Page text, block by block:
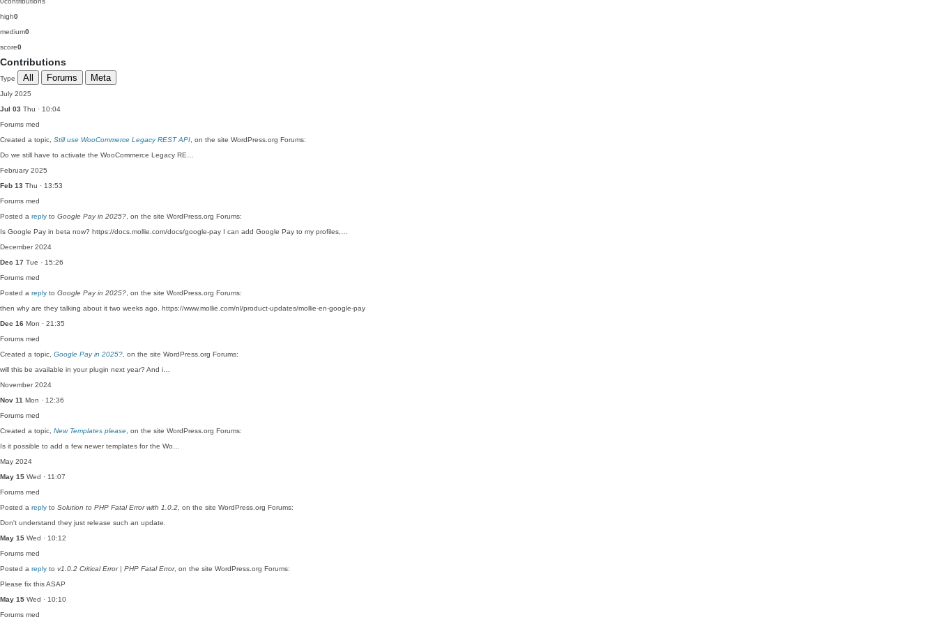
high0
medium0
score0
Contributions
Type All Forums Meta
July 2025
Jul 03 Thu · 10:04
Forums med
Created a topic, Still use WooCommerce Legacy REST API , on the site WordPress.org Forums:
Do we still have to activate the WooCommerce Legacy RE…
February 2025
Feb 13 Thu · 13:53
Forums med
Posted a reply to Google Pay in 2025? , on the site WordPress.org Forums:
Is Google Pay in beta now? https://docs.mollie.com/docs/google-pay I can add Google Pay to my profiles,…
December 2024
Dec 17 Tue · 15:26
Forums med
Posted a reply to Google Pay in 2025? , on the site WordPress.org Forums:
then why are they talking about it two weeks ago. https://www.mollie.com/nl/product-updates/mollie-en-google-pay
Dec 16 Mon · 21:35
Forums med
Created a topic, Google Pay in 2025? , on the site WordPress.org Forums:
will this be available in your plugin next year? And i…
November 2024
Nov 11 Mon · 12:36
Forums med
Created a topic, New Templates please , on the site WordPress.org Forums:
Is it possible to add a few newer templates for the Wo…
May 2024
May 15 Wed · 11:07
Forums med
Posted a reply to Solution to PHP Fatal Error with 1.0.2 , on the site WordPress.org Forums:
Don't understand they just release such an update.
May 15 Wed · 10:12
Forums med
Posted a reply to v1.0.2 Critical Error | PHP Fatal Error, on the site WordPress.org Forums:
Please fix this ASAP
May 15 Wed · 10:10
Forums med